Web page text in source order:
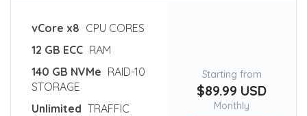
vCore x8 CPU CORES
12 GB ECC RAM
140 GB NVMe RAID-10
STORAGE
Unlimited TRAFFIC
Starting from
$89.99 USD
Monthly